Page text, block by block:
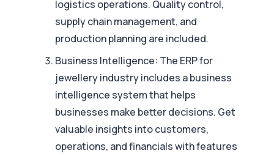
logistics operations. Quality control,
supply chain management, and
production planning are included.
Business Intelligence: The ERP for
jewellery industry includes a business
intelligence system that helps
businesses make better decisions. Get
valuable insights into customers,
operations, and financials with features